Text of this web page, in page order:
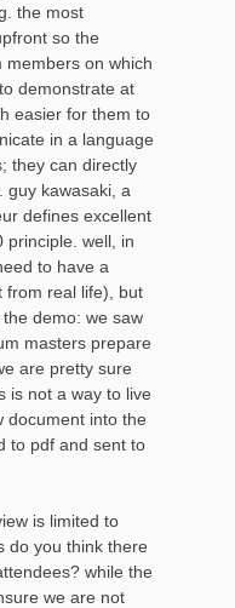
the most
so the
members on which
demonstrate at
easier for them to
in a language
they can directly
guy kawasaki, a
defines excellent
principle. well, in
to have a
from real life), but
demo: we saw
masters prepare
are pretty sure
is not a way to live
document into the
to pdf and sent to
is limited to
do you think there
while the
we are not